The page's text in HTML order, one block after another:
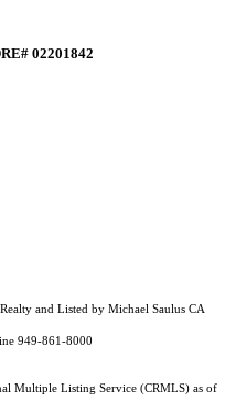
02201842
and Listed by Michael Saulus CA
949-861-8000
Multiple Listing Service (CRMLS) as of